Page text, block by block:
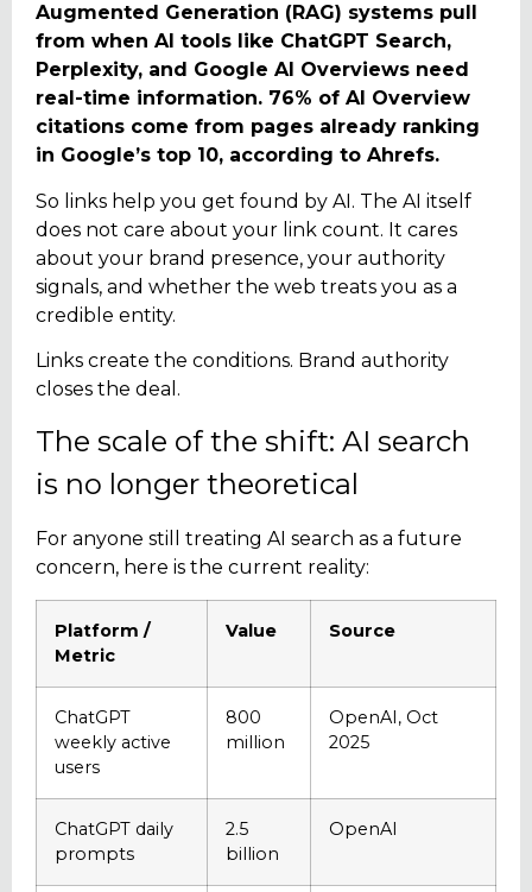
Augmented Generation (RAG) systems pull
from when AI tools like ChatGPT Search,
Perplexity, and Google AI Overviews need
real-time information. 76% of AI Overview
citations come from pages already ranking
in Google’s top 10, according to Ahrefs.
So links help you get found by AI. The AI itself
does not care about your link count. It cares
about your brand presence, your authority
signals, and whether the web treats you as a
credible entity.
Links create the conditions. Brand authority
closes the deal.
The scale of the shift: AI search
is no longer theoretical
For anyone still treating AI search as a future
concern, here is the current reality:
Platform /
Metric
Value Source
ChatGPT
weekly active
users
800
million
OpenAI, Oct
2025
ChatGPT daily
prompts
2.5
billion
OpenAI